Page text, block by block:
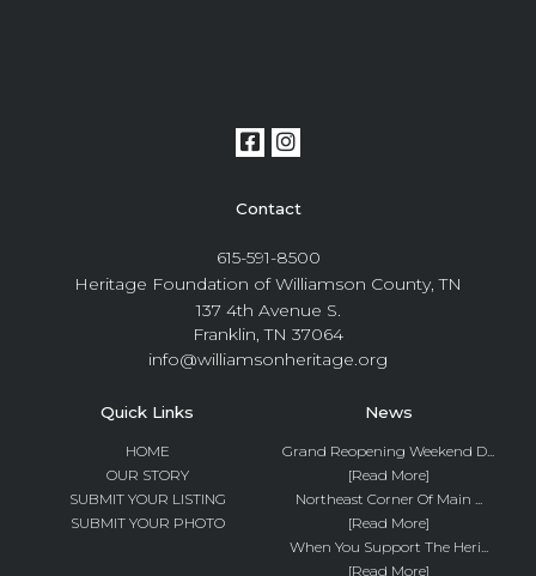
Contact
615-591-8500
Heritage Foundation of Williamson County, TN
137 4th Avenue S.
Franklin, TN 37064
info@williamsonheritage.org
Quick Links
HOME
OUR STORY
SUBMIT YOUR LISTING
SUBMIT YOUR PHOTO
News
Grand Reopening Weekend D...
[Read More]
Northeast Corner Of Main ...
[Read More]
When You Support The Heri...
[Read More]